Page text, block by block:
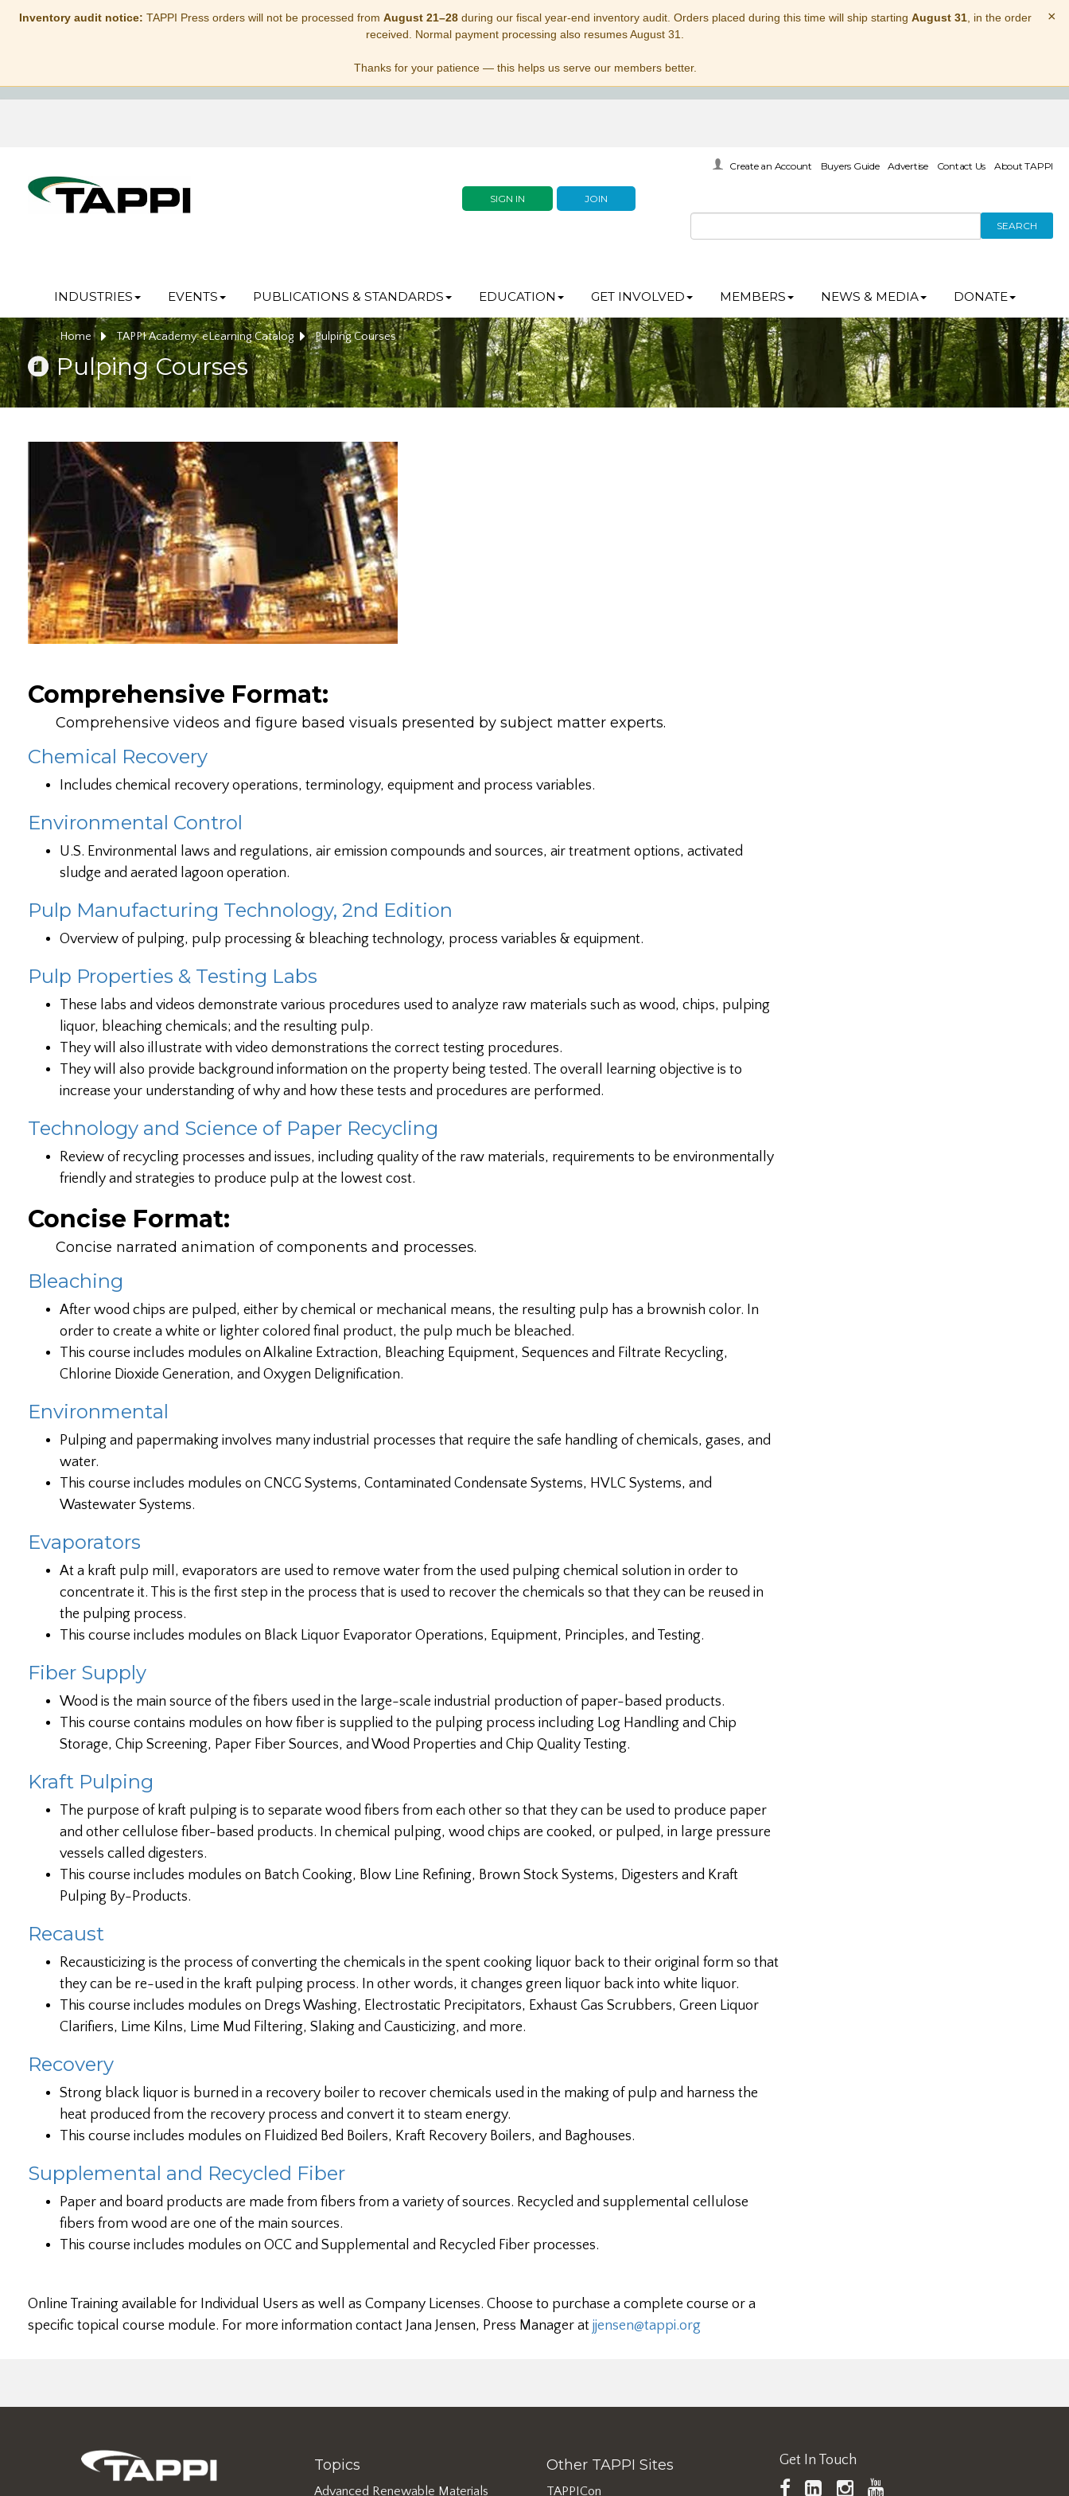
Inventory audit notice: TAPPI Press orders will not be processed from August 21–28during our fiscal year-end inventory audit. Orders placed during this time will ship starting August 31, in the order
received. Normal payment processing also resumes August 31.
Thanks for your patience — this helps us serve our members better.
×
SIGN IN JOIN
Create an Account Buyers Guide Advertise Contact Us About TAPPI
SEARCH
INDUSTRIES EVENTS PUBLICATIONS & STANDARDS EDUCATION GET INVOLVED MEMBERS NEWS & MEDIA DONATE
Home TAPPI Academy: eLearning Catalog Pulping Courses
Pulping Courses
Comprehensive Format:
Comprehensive videos and figure based visuals presented by subject matter experts.
Chemical Recovery
Includes chemical recovery operations, terminology, equipment and process variables.
Environmental Control
U.S. Environmental laws and regulations, air emission compounds and sources, air treatment options, activated
sludge and aerated lagoon operation.
Pulp Manufacturing Technology, 2nd Edition
Overview of pulping, pulp processing & bleaching technology, process variables & equipment.
Pulp Properties & Testing Labs
These labs and videos demonstrate various procedures used to analyze raw materials such as wood, chips, pulping
liquor, bleaching chemicals; and the resulting pulp.
They will also illustrate with video demonstrations the correct testing procedures.
They will also provide background information on the property being tested. The overall learning objective is to
increase your understanding of why and how these tests and procedures are performed.
Technology and Science of Paper Recycling
Review of recycling processes and issues, including quality of the raw materials, requirements to be environmentally
friendly and strategies to produce pulp at the lowest cost.
Concise Format:
Concise narrated animation of components and processes.
Bleaching
After wood chips are pulped, either by chemical or mechanical means, the resulting pulp has a brownish color. In
order to create a white or lighter colored final product, the pulp much be bleached.
This course includes modules on Alkaline Extraction, Bleaching Equipment, Sequences and Filtrate Recycling,
Chlorine Dioxide Generation, and Oxygen Delignification.
Environmental
Pulping and papermaking involves many industrial processes that require the safe handling of chemicals, gases, and
water.
This course includes modules on CNCG Systems, Contaminated Condensate Systems, HVLC Systems, and
Wastewater Systems.
Evaporators
At a kraft pulp mill, evaporators are used to remove water from the used pulping chemical solution in order to
concentrate it. This is the first step in the process that is used to recover the chemicals so that they can be reused in
the pulping process.
This course includes modules on Black Liquor Evaporator Operations, Equipment, Principles, and Testing.
Fiber Supply
Wood is the main source of the fibers used in the large-scale industrial production of paper-based products.
This course contains modules on how fiber is supplied to the pulping process including Log Handling and Chip
Storage, Chip Screening, Paper Fiber Sources, and Wood Properties and Chip Quality Testing.
Kraft Pulping
The purpose of kraft pulping is to separate wood fibers from each other so that they can be used to produce paper
and other cellulose fiber-based products. In chemical pulping, wood chips are cooked, or pulped, in large pressure
vessels called digesters.
This course includes modules on Batch Cooking, Blow Line Refining, Brown Stock Systems, Digesters and Kraft
Pulping By-Products.
Recaust
Recausticizing is the process of converting the chemicals in the spent cooking liquor back to their original form so that
they can be re-used in the kraft pulping process. In other words, it changes green liquor back into white liquor.
This course includes modules on Dregs Washing, Electrostatic Precipitators, Exhaust Gas Scrubbers, Green Liquor
Clarifiers, Lime Kilns, Lime Mud Filtering, Slaking and Causticizing, and more.
Recovery
Strong black liquor is burned in a recovery boiler to recover chemicals used in the making of pulp and harness the
heat produced from the recovery process and convert it to steam energy.
This course includes modules on Fluidized Bed Boilers, Kraft Recovery Boilers, and Baghouses.
Supplemental and Recycled Fiber
Paper and board products are made from fibers from a variety of sources. Recycled and supplemental cellulose
fibers from wood are one of the main sources.
This course includes modules on OCC and Supplemental and Recycled Fiber processes.
Online Training available for Individual Users as well as Company Licenses. Choose to purchase a complete course or a
specific topical course module. For more information contact Jana Jensen, Press Manager at jjensen@tappi.org
Topics
Advanced Renewable Materials
Other TAPPI Sites
TAPPICon
Get In Touch
TAPPILinkedInhttps://